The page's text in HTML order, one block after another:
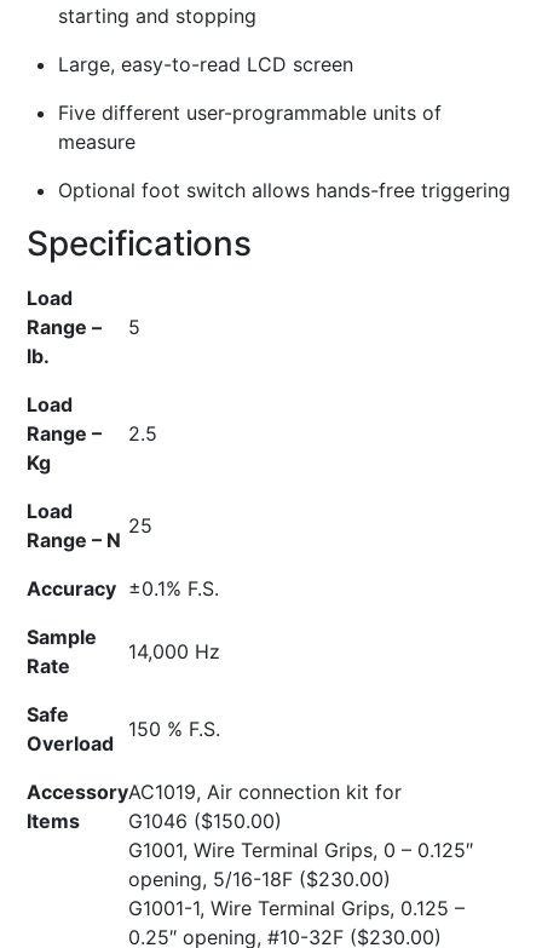
starting and stopping
Large, easy-to-read LCD screen
Five different user-programmable units of
measure
Optional foot switch allows hands-free triggering
Specifications
Load
Range –
lb.
5
Load
Range –
Kg
2.5
Load
Range – N
25
Accuracy ±0.1% F.S.
Sample
Rate
14,000 Hz
Safe
Overload
150 % F.S.
Accessory
Items
AC1019, Air connection kit for
G1046 ($150.00)
G1001, Wire Terminal Grips, 0 – 0.125″
opening, 5/16-18F ($230.00)
G1001-1, Wire Terminal Grips, 0.125 –
0.25″ opening, #10-32F ($230.00)